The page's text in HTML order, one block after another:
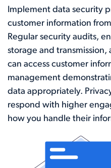
Implement data security
customer information
Regular security audits,
storage and
can access customer
management
data appropriately.
respond with higher
how you handle their